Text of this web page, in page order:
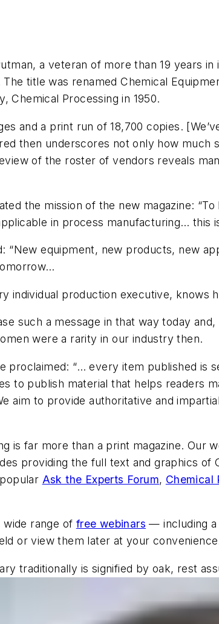
a veteran of more than 19 years in
The title was renamedChemical
Chemical Processing in 1950.
and a print run of 18,700 copies.
then underscores not only how much
of the roster of vendors reveals
the mission of the new magazine:
in process manufacturing… this
“New equipment, new products, new
individual production executive,
such a message in that way today
were a rarity in our industry then.
proclaimed: “… every item published is
to publish material that helps readers
aim to provide authoritative and
is far more than a print magazine. Our
providing the full text and graphics of
Ask the Experts Forum, Chemical
wide range of free webinars — including a
or view them later at your
traditionally is signified by oak, rest